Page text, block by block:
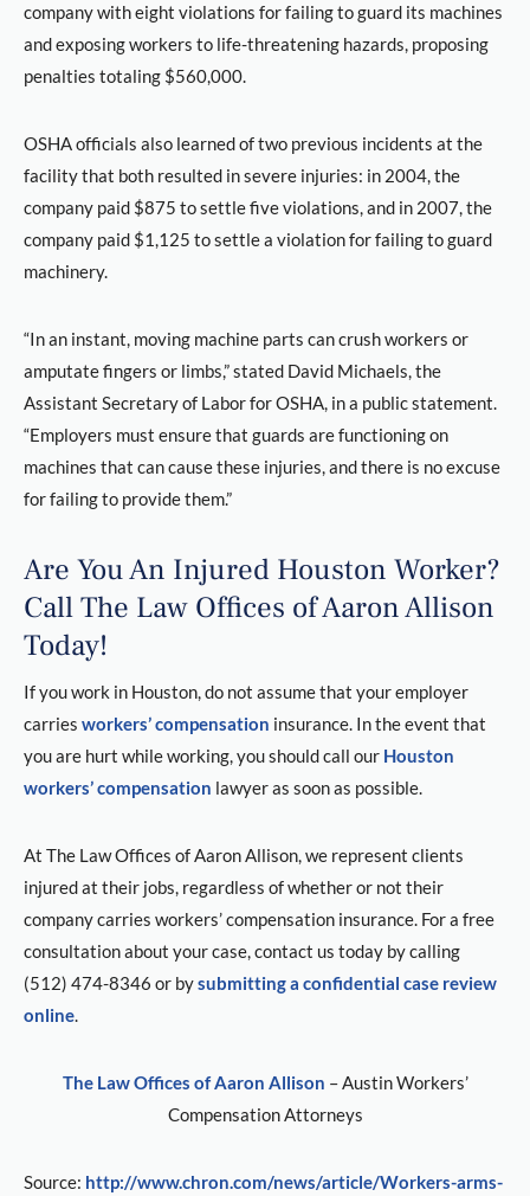
company with eight violations for failing to guard its machines
and exposing workers to life-threatening hazards, proposing
penalties totaling $560,000.
OSHA officials also learned of two previous incidents at the
facility that both resulted in severe injuries: in 2004, the
company paid $875 to settle five violations, and in 2007, the
company paid $1,125 to settle a violation for failing to guard
machinery.
“In an instant, moving machine parts can crush workers or
amputate fingers or limbs,” stated David Michaels, the
Assistant Secretary of Labor for OSHA, in a public statement.
“Employers must ensure that guards are functioning on
machines that can cause these injuries, and there is no excuse
for failing to provide them.”
Are You An Injured Houston Worker?
Call The Law Offices of Aaron Allison
Today!
If you work in Houston, do not assume that your employer
carries workers’ compensation insurance. In the event that
you are hurt while working, you should call our Houston
workers’ compensation lawyer as soon as possible.
At The Law Offices of Aaron Allison, we represent clients
injured at their jobs, regardless of whether or not their
company carries workers’ compensation insurance. For a free
consultation about your case, contact us today by calling
(512) 474-8346 or bysubmitting a confidential case review
online.
The Law Offices of Aaron Allison – Austin Workers’
Compensation Attorneys
Source: http://www.chron.com/news/article/Workers-arms-